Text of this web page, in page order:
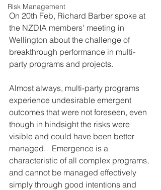
Risk Management
On 20th Feb, Richard Barber spoke at
the NZDIA members' meeting in
Wellington about the challenge of
breakthrough performance in multi-
party programs and projects.
Almost always, multi-party programs
experience undesirable emergent
outcomes that were not foreseen, even
though in hindsight the risks were
visible and could have been better
managed.   Emergence is a
characteristic of all complex programs,
and cannot be managed effectively
simply through good intentions and